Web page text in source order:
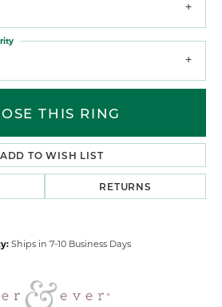
THIS RING
ADD TO WISH LIST
RETURNS
Ships in 7-10 Business Days